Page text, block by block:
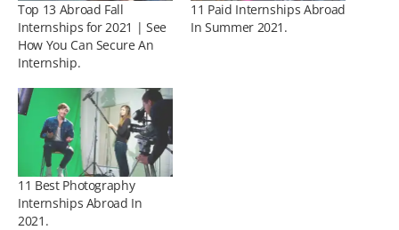
Top 13 Abroad Fall
Internships for 2021 | See
How You Can Secure An
Internship.
11 Paid Internships Abroad
In Summer 2021.
11 Best Photography
Internships Abroad In
2021.